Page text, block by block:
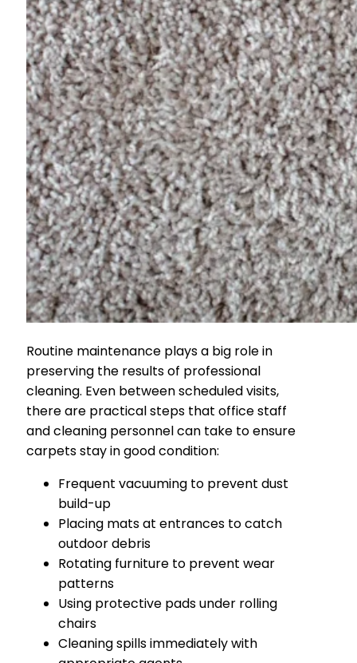
Routine maintenance plays a big role in
preserving the results of professional
cleaning. Even between scheduled visits,
there are practical steps that office staff
and cleaning personnel can take to ensure
carpets stay in good condition:
Frequent vacuuming to prevent dust
build-up
Placing mats at entrances to catch
outdoor debris
Rotating furniture to prevent wear
patterns
Using protective pads under rolling
chairs
Cleaning spills immediately with